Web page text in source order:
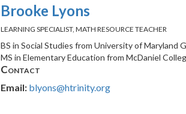
Brooke Lyons
LEARNING SPECIALIST, MATH RESOURCE TEACHER
BS in Social Studies from University of Maryland
MS in Elementary Education from McDaniel
Contact
Email: blyons@htrinity.org